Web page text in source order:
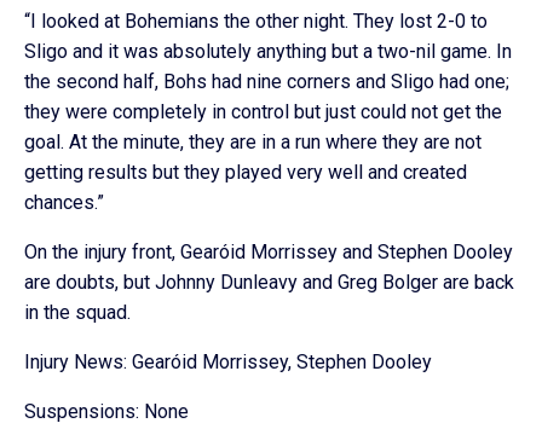
“I looked at Bohemians the other night. They lost 2-0 to
Sligo and it was absolutely anything but a two-nil game. In
the second half, Bohs had nine corners and Sligo had one;
they were completely in control but just could not get the
goal. At the minute, they are in a run where they are not
getting results but they played very well and created
chances.”
On the injury front, Gearóid Morrissey and Stephen Dooley
are doubts, but Johnny Dunleavy and Greg Bolger are back
in the squad.
Injury News: Gearóid Morrissey, Stephen Dooley
Suspensions: None